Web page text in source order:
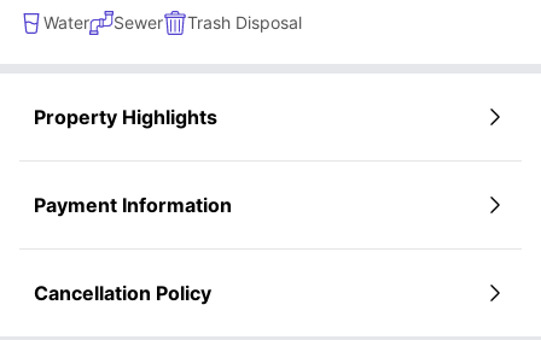
Water Sewer Trash Disposal
Property Highlights
Payment Information
Cancellation Policy